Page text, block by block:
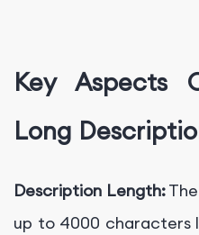
Key Aspects
Long
Description Length:
up to 4000 characters